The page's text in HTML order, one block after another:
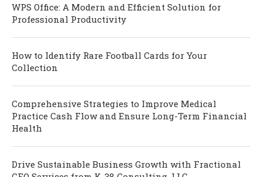
WPS Office: A Modern and Efficient Solution for
Professional Productivity
How to Identify Rare Football Cards for Your
Collection
Comprehensive Strategies to Improve Medical
Practice Cash Flow and Ensure Long-Term Financial
Health
Drive Sustainable Business Growth with Fractional